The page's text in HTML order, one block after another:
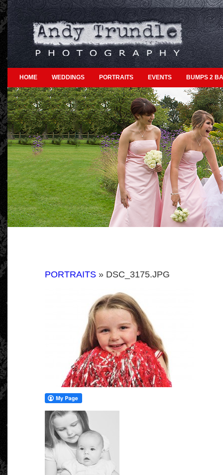
HOME WEDDINGS PORTRAITS EVENTS BUMPS 2
PORTRAITS » DSC_3175.JPG